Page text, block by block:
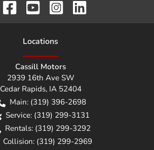
Locations
Cassill Motors
2939 16th Ave SW
Cedar Rapids, IA 52404
Main: (319) 396-2698
Service: (319) 299-3131
Rentals: (319) 299-3292
Collision: (319) 299-2969